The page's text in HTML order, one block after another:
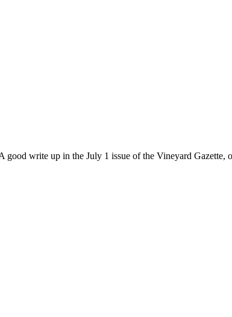
good write up in the July 1 issue of the Vineyard